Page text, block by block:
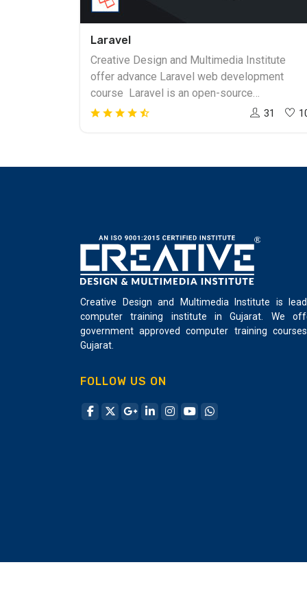
Laravel
Creative Design and Multimedia Institute
offer advance Laravel web development
course Laravel is an open-source
undertaking to make sites with simple
apparatuses required for hearty, enormous
applications. you will achieve the following:
Laravel web Development course Setting up
and assembling/approving sources of info
Making a validation framework for your
application Putting away and utilizing
perspectives and stacking settled
perspectives Making and utilizing arranger
31
Creative Design and Multimedia Institute is
computer training institute in Gujarat. We
government approved computer training
Gujarat.
FOLLOW US ON